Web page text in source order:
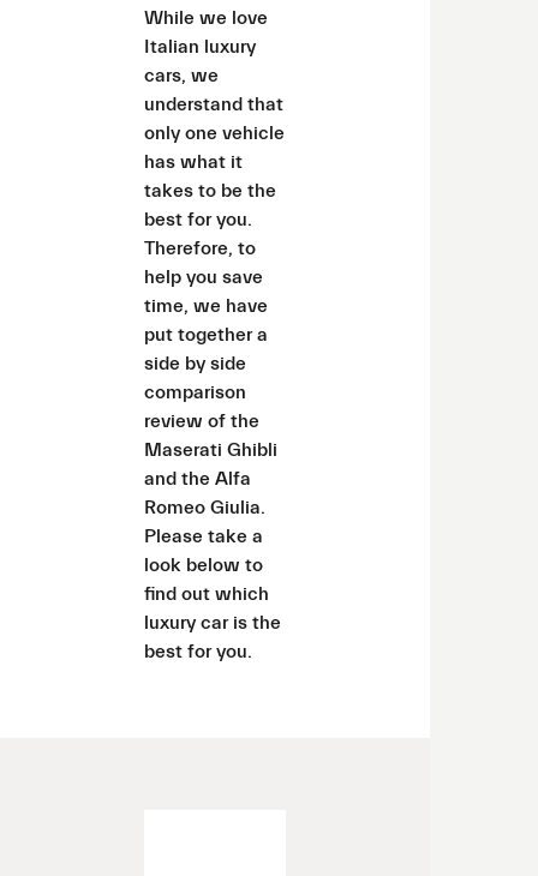
While we love
Italian luxury
cars, we
understand that
only one vehicle
has what it
takes to be the
best for you.
Therefore, to
help you save
time, we have
put together a
side by side
comparison
review of the
Maserati Ghibli
and the Alfa
Romeo Giulia.
Please take a
look below to
find out which
luxury car is the
best for you.